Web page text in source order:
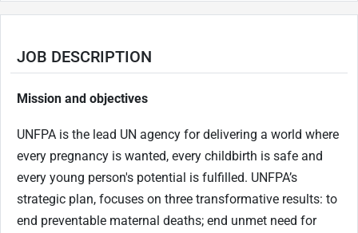
JOB DESCRIPTION
Mission and objectives
UNFPA is the lead UN agency for delivering a world where
every pregnancy is wanted, every childbirth is safe and
every young person's potential is fulfilled. UNFPA’s
strategic plan, focuses on three transformative results: to
end preventable maternal deaths; end unmet need for